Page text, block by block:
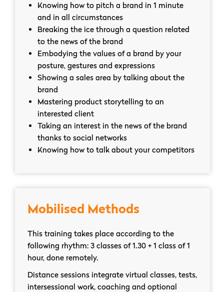
Knowing how to pitch a brand in 1 minute
and in all circumstances
Breaking the ice through a question related
to the news of the brand
Embodying the values ​​of a brand by your
posture, gestures and expressions
Showing a sales area by talking about the
brand
Mastering product storytelling to an
interested client
Taking an interest in the news of the brand
thanks to social networks
Knowing how to talk about your competitors
Mobilised Methods
This training takes place according to the
following rhythm: 3 classes of 1.30 + 1 class of 1
hour, done remotely.
Distance sessions integrate virtual classes, tests,
intersessional work, coaching and optional